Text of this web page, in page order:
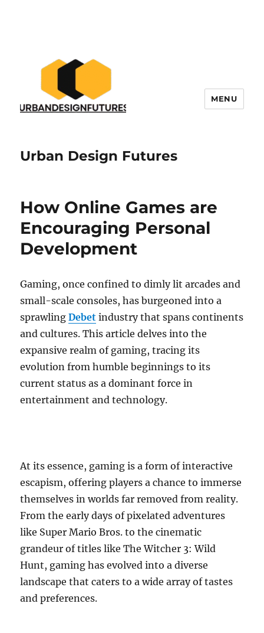
Urban Design Futures
MENU
How Online Games are
Encouraging Personal
Development
Gaming, once confined to dimly lit arcades and
small-scale consoles, has burgeoned into a
sprawlingDebet industry that spans continents
and cultures. This article delves into the
expansive realm of gaming, tracing its
evolution from humble beginnings to its
current status as a dominant force in
entertainment and technology.
At its essence, gaming is a form of interactive
escapism, offering players a chance to immerse
themselves in worlds far removed from reality.
From the early days of pixelated adventures
like Super Mario Bros. to the cinematic
grandeur of titles like The Witcher 3: Wild
Hunt, gaming has evolved into a diverse
landscape that caters to a wide array of tastes
and preferences.